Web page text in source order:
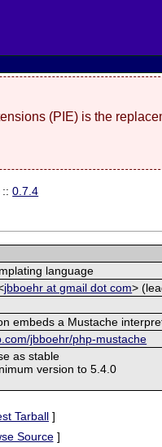
(PIE) is the
::0.7.4
language
jbboehr at gmail dot com>
embeds a Mustache
jbboehr/php-mustache
as stable
version to 5.4.0
Tarball ]
Source]